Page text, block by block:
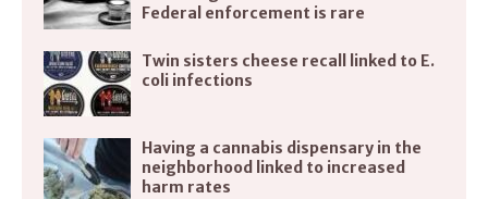
Federal enforcement is rare
Twin sisters cheese recall linked to E.
coli infections
Having a cannabis dispensary in the
neighborhood linked to increased
harm rates